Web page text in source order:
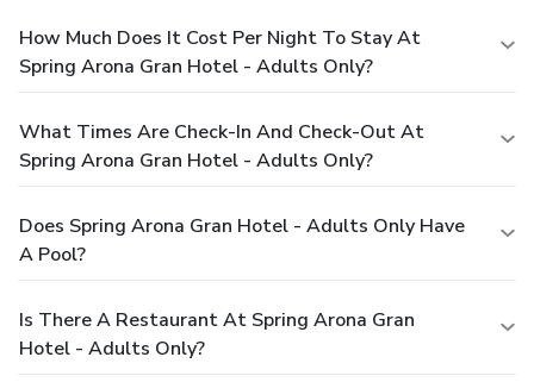
How Much Does It Cost Per Night To Stay At
Spring Arona Gran Hotel - Adults Only?
What Times Are Check-In And Check-Out At
Spring Arona Gran Hotel - Adults Only?
Does Spring Arona Gran Hotel - Adults Only Have
A Pool?
Is There A Restaurant At Spring Arona Gran
Hotel - Adults Only?